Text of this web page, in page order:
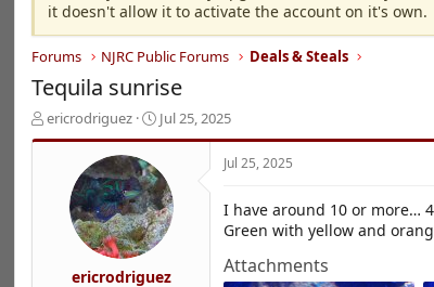
it doesn't allow it to activate the account on it's own.
Forums NJRC Public Forums Deals & Steals
Tequila sunrise
T
h
ericrodriguez
S
t
r
t
d
a
e
Jul 25, 2025
ericrodriguez
Jul 25, 2025
I have around 10 or more…
Green with yellow and
Attachments